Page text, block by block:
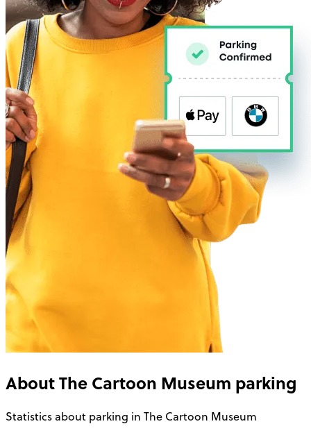
AboutThe Cartoon Museum parking
Statistics about parking in The Cartoon Museum